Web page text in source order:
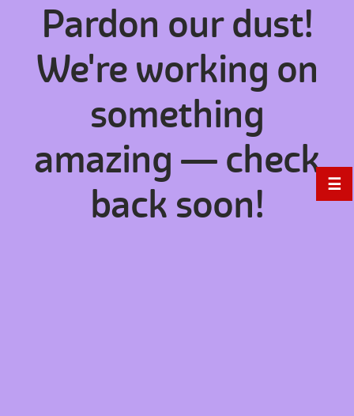
Pardon our dust!
We're working on
something
amazing — check
back soon!
☰